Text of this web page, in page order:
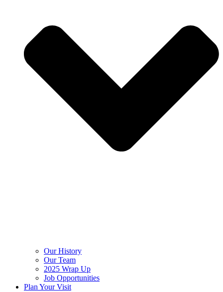
Our History
Our Team
2025 Wrap Up
Job Opportunities
Plan Your Visit